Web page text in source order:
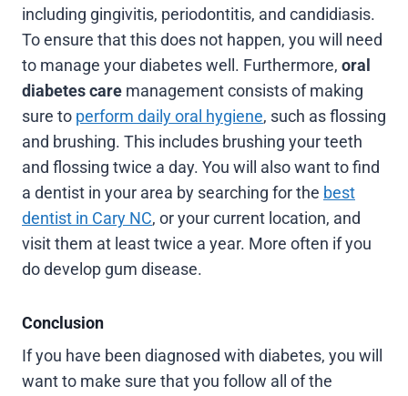
including gingivitis, periodontitis, and candidiasis.
To ensure that this does not happen, you will need
to manage your diabetes well. Furthermore, oral
diabetes care management consists of making
sure to perform daily oral hygiene, such as flossing
and brushing. This includes brushing your teeth
and flossing twice a day. You will also want to find
a dentist in your area by searching for the best
dentist in Cary NC, or your current location, and
visit them at least twice a year. More often if you
do develop gum disease.
Conclusion
If you have been diagnosed with diabetes, you will
want to make sure that you follow all of the